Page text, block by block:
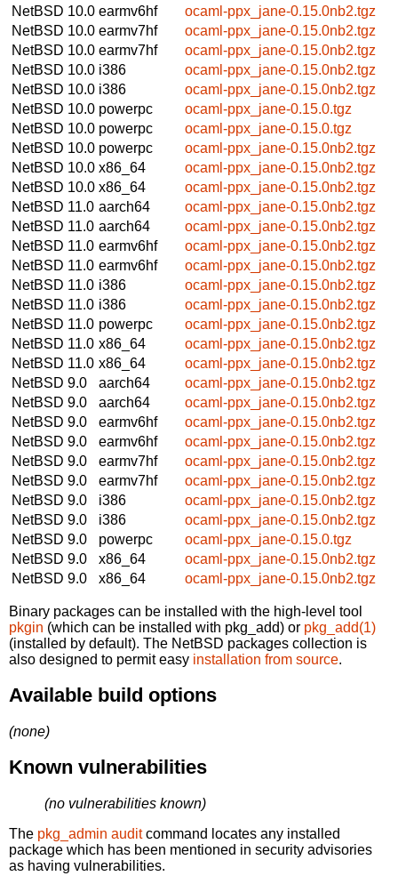
NetBSD 10.0 earmv6hf
ocaml-ppx_jane-0.15.0nb2.tgz
NetBSD 10.0 earmv7hf
ocaml-ppx_jane-0.15.0nb2.tgz
NetBSD 10.0 earmv7hf
ocaml-ppx_jane-0.15.0nb2.tgz
NetBSD 10.0 i386
ocaml-ppx_jane-0.15.0nb2.tgz
NetBSD 10.0 i386
ocaml-ppx_jane-0.15.0nb2.tgz
NetBSD 10.0 powerpc
ocaml-ppx_jane-0.15.0.tgz
NetBSD 10.0 powerpc
ocaml-ppx_jane-0.15.0.tgz
NetBSD 10.0 powerpc
ocaml-ppx_jane-0.15.0nb2.tgz
NetBSD 10.0 x86_64
ocaml-ppx_jane-0.15.0nb2.tgz
NetBSD 10.0 x86_64
ocaml-ppx_jane-0.15.0nb2.tgz
NetBSD 11.0 aarch64
ocaml-ppx_jane-0.15.0nb2.tgz
NetBSD 11.0 aarch64
ocaml-ppx_jane-0.15.0nb2.tgz
NetBSD 11.0 earmv6hf
ocaml-ppx_jane-0.15.0nb2.tgz
NetBSD 11.0 earmv6hf
ocaml-ppx_jane-0.15.0nb2.tgz
NetBSD 11.0 i386
ocaml-ppx_jane-0.15.0nb2.tgz
NetBSD 11.0 i386
ocaml-ppx_jane-0.15.0nb2.tgz
NetBSD 11.0 powerpc
ocaml-ppx_jane-0.15.0nb2.tgz
NetBSD 11.0 x86_64
ocaml-ppx_jane-0.15.0nb2.tgz
NetBSD 11.0 x86_64
ocaml-ppx_jane-0.15.0nb2.tgz
NetBSD 9.0
aarch64
ocaml-ppx_jane-0.15.0nb2.tgz
NetBSD 9.0
aarch64
ocaml-ppx_jane-0.15.0nb2.tgz
NetBSD 9.0
earmv6hf
ocaml-ppx_jane-0.15.0nb2.tgz
NetBSD 9.0
earmv6hf
ocaml-ppx_jane-0.15.0nb2.tgz
NetBSD 9.0
earmv7hf
ocaml-ppx_jane-0.15.0nb2.tgz
NetBSD 9.0
earmv7hf
ocaml-ppx_jane-0.15.0nb2.tgz
NetBSD 9.0
i386
ocaml-ppx_jane-0.15.0nb2.tgz
NetBSD 9.0
i386
ocaml-ppx_jane-0.15.0nb2.tgz
NetBSD 9.0
powerpc
ocaml-ppx_jane-0.15.0.tgz
NetBSD 9.0
x86_64
ocaml-ppx_jane-0.15.0nb2.tgz
NetBSD 9.0
x86_64 ocaml-ppx_jane-0.15.0nb2.tgz
Binary packages can be installed with the high-level tool
pkgin (which can be installed with pkg_add) or pkg_add(1)
(installed by default). The NetBSD packages collection is
also designed to permit easy installation from source.
Available build options
(none)
Known vulnerabilities
(no vulnerabilities known)
The pkg_admin auditcommand locates any installed
package which has been mentioned in security advisories
as having vulnerabilities.